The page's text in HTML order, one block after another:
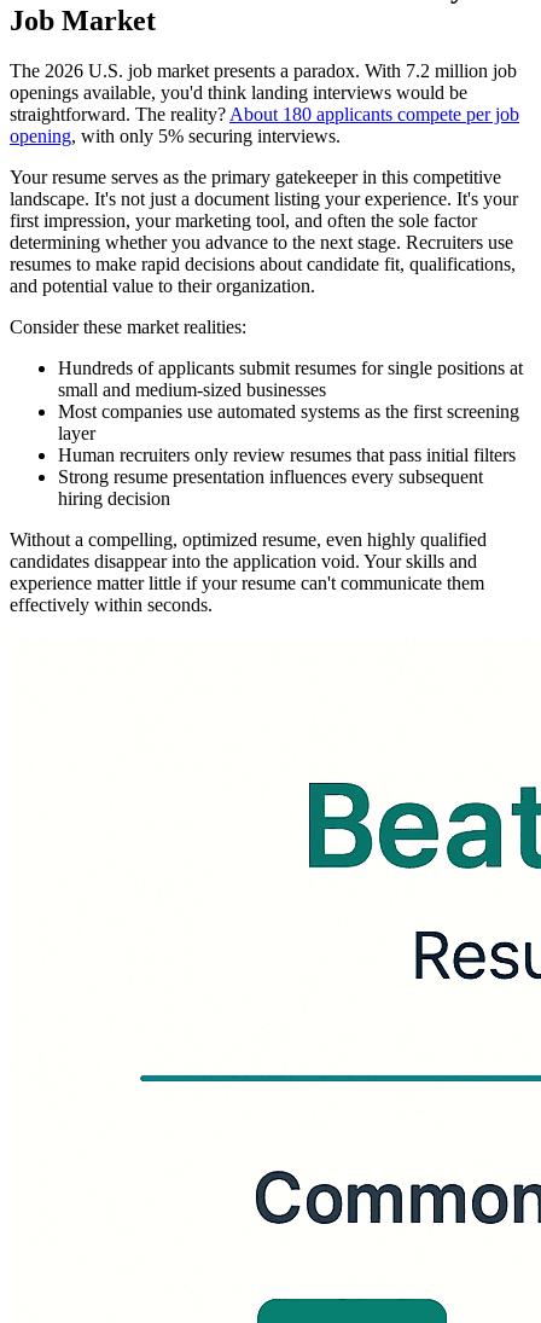
Job Market
The 2026 U.S. job market presents a paradox. With 7.2 million job
openings available, you'd think landing interviews would be
straightforward. The reality?About 180 applicants compete per job
opening, with only 5% securing interviews.
Your resume serves as the primary gatekeeper in this competitive
landscape. It's not just a document listing your experience. It's your
first impression, your marketing tool, and often the sole factor
determining whether you advance to the next stage. Recruiters use
resumes to make rapid decisions about candidate fit, qualifications,
and potential value to their organization.
Consider these market realities:
Hundreds of applicants submit resumes for single positions at
small and medium-sized businesses
Most companies use automated systems as the first screening
layer
Human recruiters only review resumes that pass initial filters
Strong resume presentation influences every subsequent
hiring decision
Without a compelling, optimized resume, even highly qualified
candidates disappear into the application void. Your skills and
experience matter little if your resume can't communicate them
effectively within seconds.